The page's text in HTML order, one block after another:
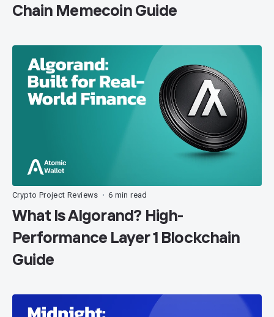
Chain Memecoin Guide
Crypto Project Reviews • 6 min read
What Is Algorand? High-
Performance Layer 1 Blockchain
Guide